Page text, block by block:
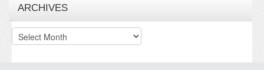
ARCHIVES
Archives